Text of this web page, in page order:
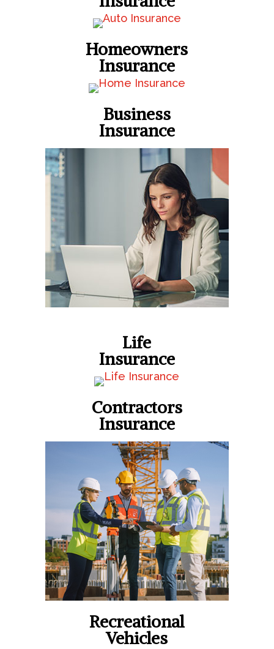
Homeowners
Insurance
Business
Insurance
Life
Insurance
Contractors
Insurance
Recreational
Vehicles